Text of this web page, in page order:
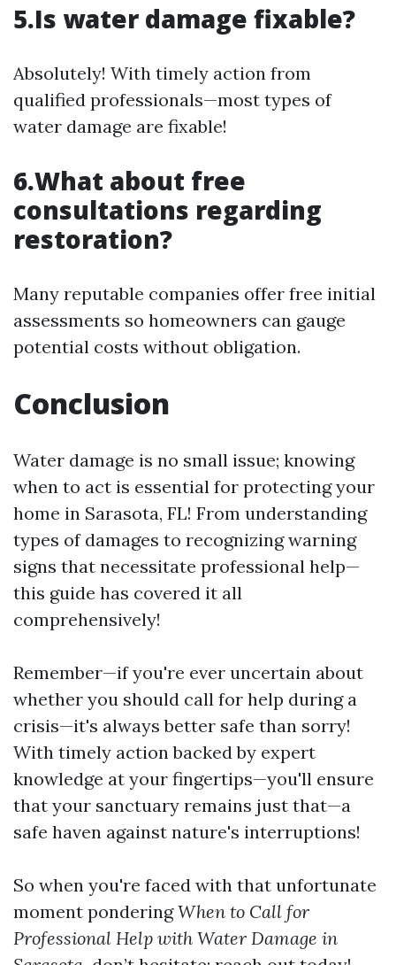
5.Is water damage fixable?
Absolutely! With timely action from
qualified professionals—most types of
water damage are fixable!
6.What about free
consultations regarding
restoration?
Many reputable companies offer free initial
assessments so homeowners can gauge
potential costs without obligation.
Conclusion
Water damage is no small issue; knowing
when to act is essential for protecting your
home in Sarasota, FL! From understanding
types of damages to recognizing warning
signs that necessitate professional help—
this guide has covered it all
comprehensively!
Remember—if you're ever uncertain about
whether you should call for help during a
crisis—it's always better safe than sorry!
With timely action backed by expert
knowledge at your fingertips—you'll ensure
that your sanctuary remains just that—a
safe haven against nature's interruptions!
So when you're faced with that unfortunate
moment ponderingWhen to Call for
Professional Help with Water Damage in